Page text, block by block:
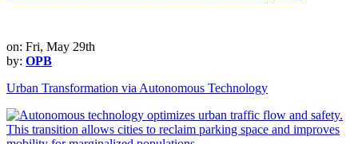
on: Fri, May 29th
by: OPB
Urban Transformation via Autonomous Technology